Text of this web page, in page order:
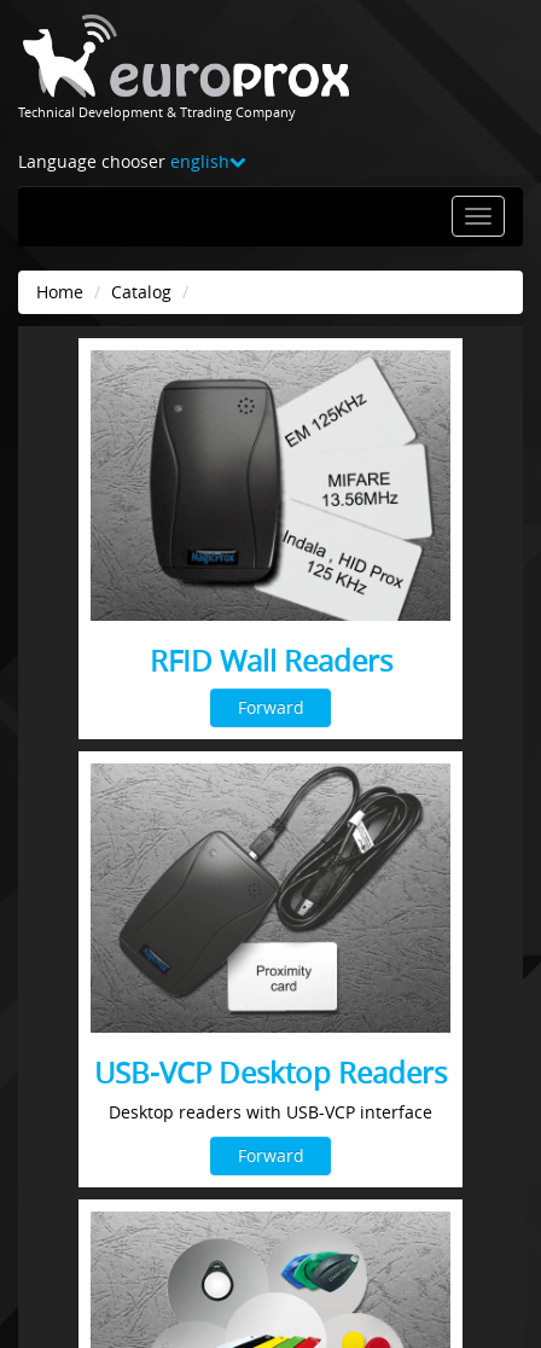
Technical Development & Ttrading Company
Language chooser english
Home Catalog
RFID Wall Readers
Forward
USB-VCP Desktop Readers
Desktop readers with USB-VCP interface
Forward